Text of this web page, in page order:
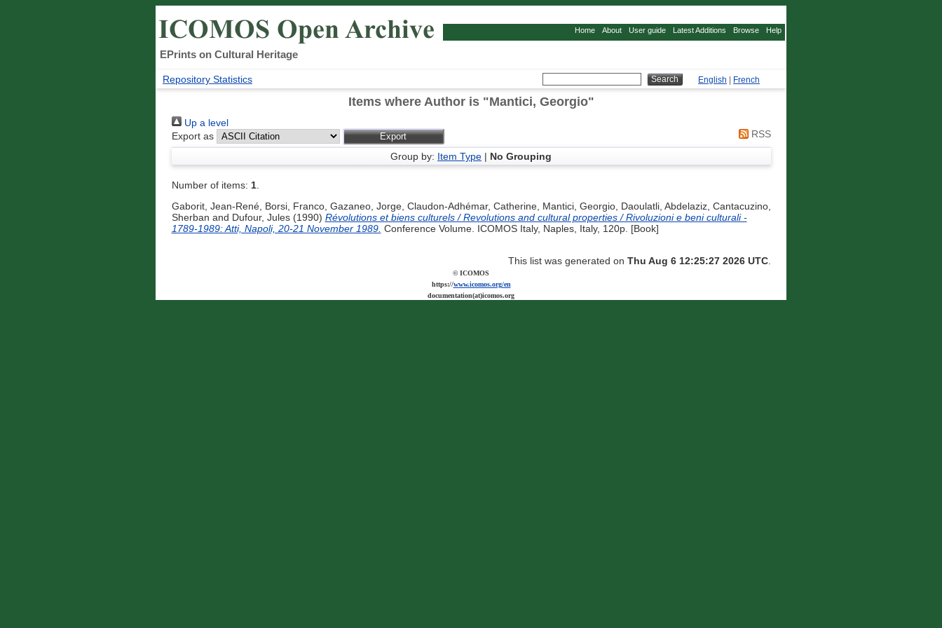
Home About User guide Latest Additions Browse Help
EPrints on Cultural Heritage
Repository Statistics English French
Items where Author is "Mantici, Georgio"
Up a level
Export as
RSS
Group by: Item Type | No Grouping
Number of items: 1.
Gaborit, Jean-René, Borsi, Franco, Gazaneo, Jorge, Claudon-Adhémar, Catherine, Mantici, Georgio, Daoulatli, Abdelaziz, Cantacuzino,
Sherban and Dufour, Jules(1990) Révolutions et biens culturels / Revolutions and cultural properties / Rivoluzioni e beni culturali -
1789-1989: Atti, Napoli, 20-21 November 1989. Conference Volume. ICOMOS Italy, Naples, Italy, 120p. [Book]
This list was generated on Thu Aug 6 12:25:27 2026 UTC.
© ICOMOS
https://www.icomos.org/en
documentation(at)icomos.org